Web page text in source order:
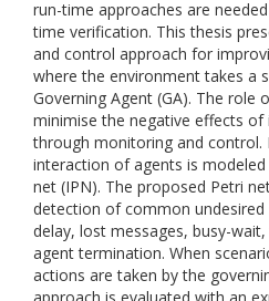
run-time approaches are
time verification. This thesis
and control approach for
where the environment takes a
Governing Agent (GA). The role
minimise the negative effects of
through monitoring and
interaction of agents is
net (IPN). The proposed Petri
detection of common
delay, lost messages, busy-
agent termination. When
actions are taken by the